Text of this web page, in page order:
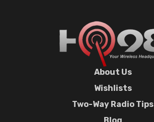
About Us
Wishlists
Two-Way Radio Tips
Blog